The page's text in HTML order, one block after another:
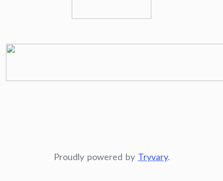
Proudly powered by Tryvary.